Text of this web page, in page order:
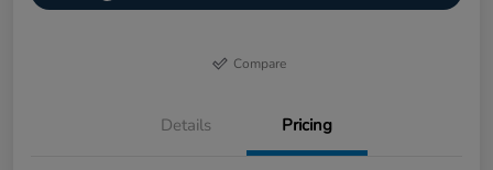
Compare
Details Pricing